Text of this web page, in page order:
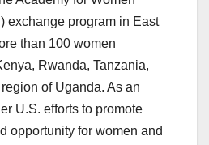
exchange program in East
than 100 women
Rwanda, Tanzania,
of Uganda. As an
U.S. efforts to promote
opportunity for women and